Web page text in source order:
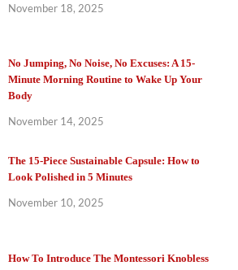
November 18, 2025
No Jumping, No Noise, No Excuses: A 15-
Minute Morning Routine to Wake Up Your
Body
November 14, 2025
The 15-Piece Sustainable Capsule: How to
Look Polished in 5 Minutes
November 10, 2025
How To Introduce The Montessori Knobless